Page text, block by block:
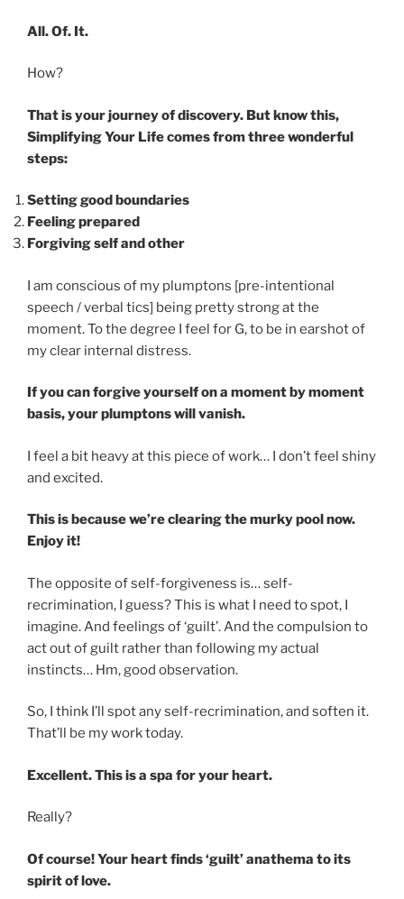
All. Of. It.
How?
That is your journey of discovery. But know this,
Simplifying Your Life comes from three wonderful
steps:
Setting good boundaries
Feeling prepared
Forgiving self and other
I am conscious of my plumptons [pre-intentional
speech / verbal tics] being pretty strong at the
moment. To the degree I feel for G, to be in earshot of
my clear internal distress.
If you can forgive yourself on a moment by moment
basis, your plumptons will vanish.
I feel a bit heavy at this piece of work… I don’t feel shiny
and excited.
This is because we’re clearing the murky pool now.
Enjoy it!
The opposite of self-forgiveness is… self-
recrimination, I guess? This is what I need to spot, I
imagine. And feelings of ‘guilt’. And the compulsion to
act out of guilt rather than following my actual
instincts… Hm, good observation.
So, I think I’ll spot any self-recrimination, and soften it.
That’ll be my work today.
Excellent. This is a spa for your heart.
Really?
Of course! Your heart finds ‘guilt’ anathema to its
spirit of love.